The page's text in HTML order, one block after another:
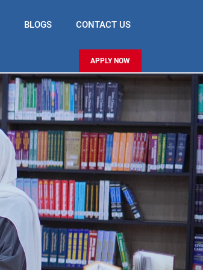
BLOGS CONTACT US
APPLY NOW